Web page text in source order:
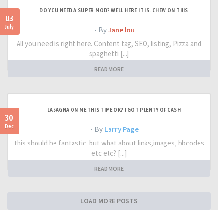
03
July
DO YOU NEED A SUPER MOD? WELL HERE IT IS. CHEW ON THIS
- ByJane lou
All you need is right here. Content tag, SEO, listing, Pizza and
spaghetti [...]
READ MORE
30
Dec
LASAGNA ON ME THIS TIME OK? I GOT PLENTY OF CASH
- By Larry Page
this should be fantastic. but what about links,images, bbcodes
etc etc? [...]
READ MORE
LOAD MORE POSTS